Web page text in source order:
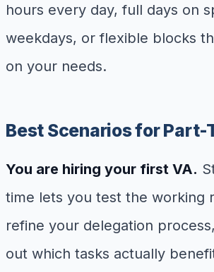
hours every day, full days on
weekdays, or flexible blocks
on your needs.
Best Scenarios for Part-
You are hiring your first VA.
time lets you test the working
refine your delegation
out which tasks actually